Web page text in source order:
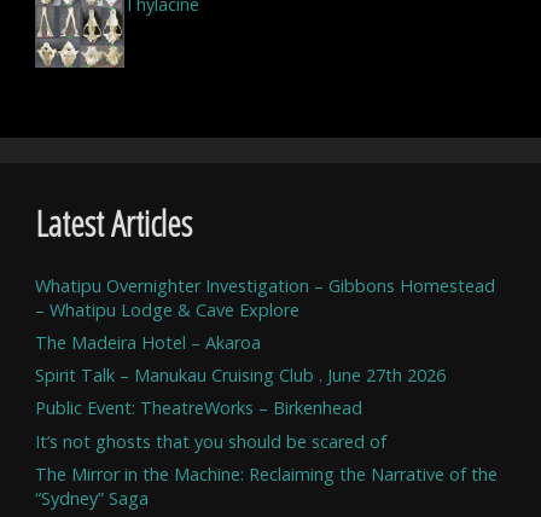
Thylacine
Latest Articles
Whatipu Overnighter Investigation – Gibbons Homestead
– Whatipu Lodge & Cave Explore
The Madeira Hotel – Akaroa
Spirit Talk – Manukau Cruising Club . June 27th 2026
Public Event: TheatreWorks – Birkenhead
It’s not ghosts that you should be scared of
The Mirror in the Machine: Reclaiming the Narrative of the
“Sydney” Saga